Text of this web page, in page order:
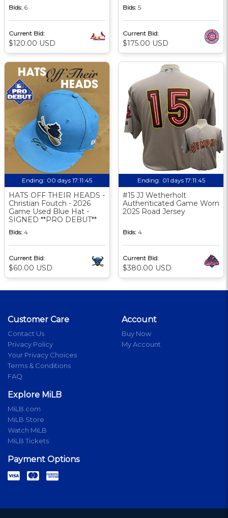
Bids: 6
Current Bid:
$120.00 USD
Bids: 5
Current Bid:
$175.00 USD
Ending: 00 days 17:11:44
HATS OFF THEIR HEADS -
Christian Foutch - 2026
Game Used Blue Hat -
SIGNED **PRO DEBUT**
Bids: 4
Current Bid:
$60.00 USD
Ending: 01 days 17:11:44
#15 JJ Wetherholt
Authenticated Game Worn
2025 Road Jersey
Bids: 4
Current Bid:
$380.00 USD
Customer Care
Contact Us
Privacy Policy
Your Privacy Choices
Terms & Conditions
FAQ
Account
Buy Now
My Account
Explore MiLB
MiLB.com
MiLB Store
Watch MiLB
MiLB Tickets
Payment Options